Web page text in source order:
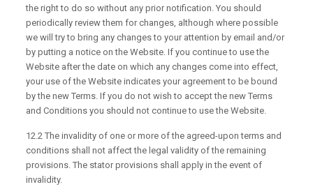
the right to do so without any prior notification. You should
periodically review them for changes, although where possible
we will try to bring any changes to your attention by email and/or
by putting a notice on the Website. If you continue to use the
Website after the date on which any changes come into effect,
your use of the Website indicates your agreement to be bound
by the new Terms. If you do not wish to accept the new Terms
and Conditions you should not continue to use the Website.
12.2 The invalidity of one or more of the agreed-upon terms and
conditions shall not affect the legal validity of the remaining
provisions. The stator provisions shall apply in the event of
invalidity.